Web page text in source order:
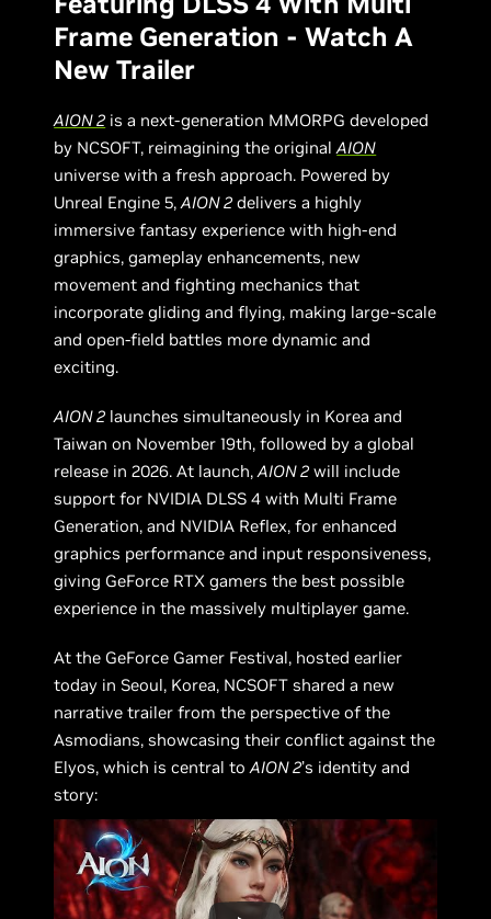
Frame Generation - Watch A
New Trailer
AION 2 is a next-generation MMORPG developed
by NCSOFT, reimagining the originalAION
universe with a fresh approach. Powered by
Unreal Engine 5,AION 2 delivers a highly
immersive fantasy experience with high-end
graphics, gameplay enhancements, new
movement and fighting mechanics that
incorporate gliding and flying, making large-scale
and open-field battles more dynamic and
exciting.
AION 2 launches simultaneously in Korea and
Taiwan on November 19th, followed by a global
release in 2026. At launch,AION 2 will include
support for NVIDIA DLSS 4 with Multi Frame
Generation, and NVIDIA Reflex, for enhanced
graphics performance and input responsiveness,
giving GeForce RTX gamers the best possible
experience in the massively multiplayer game.
At the GeForce Gamer Festival, hosted earlier
today in Seoul, Korea, NCSOFT shared a new
narrative trailer from the perspective of the
Asmodians, showcasing their conflict against the
Elyos, which is central toAION 2’s identity and
story: